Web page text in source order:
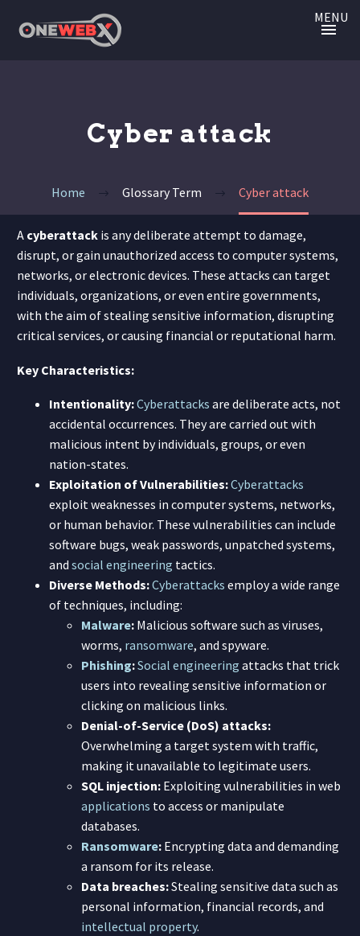
MENU
Cyber attack
Home Glossary Term Cyber attack
A cyberattack is any deliberate attempt to damage,
disrupt, or gain unauthorized access to computer systems,
networks, or electronic devices. These attacks can target
individuals, organizations, or even entire governments,
with the aim of stealing sensitive information, disrupting
critical services, or causing financial or reputational harm.
Key Characteristics:
Intentionality:Cyberattacks are deliberate acts, not
accidental occurrences. They are carried out with
malicious intent by individuals, groups, or even
nation-states.
Exploitation of Vulnerabilities:Cyberattacks
exploit weaknesses in computer systems, networks,
or human behavior. These vulnerabilities can include
software bugs, weak passwords, unpatched systems,
and social engineering tactics.
Diverse Methods:Cyberattacks employ a wide range
of techniques, including:
Malware: Malicious software such as viruses,
worms, ransomware, and spyware.
Phishing:Social engineering attacks that trick
users into revealing sensitive information or
clicking on malicious links.
Denial-of-Service (DoS) attacks:
Overwhelming a target system with traffic,
making it unavailable to legitimate users.
SQL injection: Exploiting vulnerabilities in web
applications to access or manipulate
databases.
Ransomware: Encrypting data and demanding
a ransom for its release.
Data breaches:Stealing sensitive data such as
personal information, financial records, and
intellectual property.